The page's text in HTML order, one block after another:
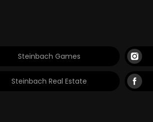
Steinbach Games
Steinbach Real Estate